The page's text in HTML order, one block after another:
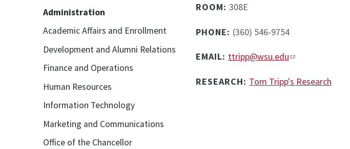
Administration
Academic Affairs and Enrollment
Development and Alumni Relations
Finance and Operations
Human Resources
Information Technology
Marketing and Communications
Office of the Chancellor
ROOM: 308E
PHONE: (360) 546-9754
EMAIL: ttripp@wsu.edu
RESEARCH: Tom Tripp's Research